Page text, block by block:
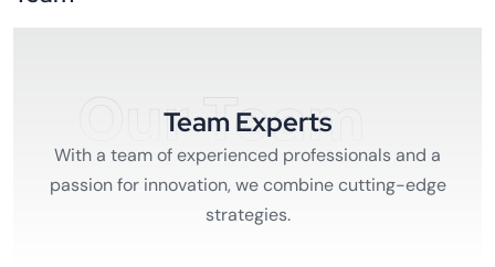
Our Team
Team Experts
With a team of experienced professionals and a
passion for innovation, we combine cutting-edge
strategies.